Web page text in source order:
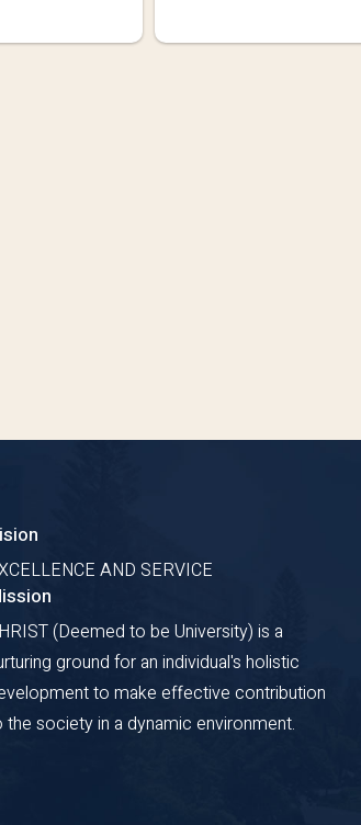
AND SERVICE
(Deemed to be University) is a
ground for an individual's holistic
to make effective contribution
the society in a dynamic environment.